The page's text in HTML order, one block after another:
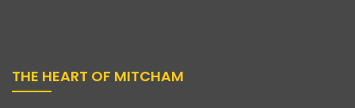
THE HEART OF MITCHAM